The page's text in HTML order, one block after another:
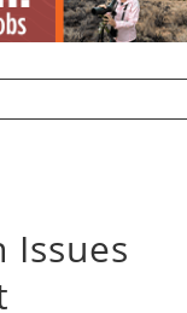
Issues